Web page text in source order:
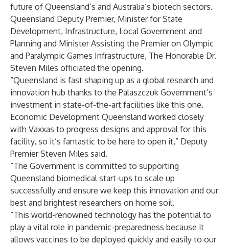
future of Queensland’s and Australia’s biotech sectors.
Queensland Deputy Premier, Minister for State
Development, Infrastructure, Local Government and
Planning and Minister Assisting the Premier on Olympic
and Paralympic Games Infrastructure, The Honorable Dr.
Steven Miles officiated the opening.
“Queensland is fast shaping up as a global research and
innovation hub thanks to the Palaszczuk Government’s
investment in state-of-the-art facilities like this one.
Economic Development Queensland worked closely
with Vaxxas to progress designs and approval for this
facility, so it’s fantastic to be here to open it,” Deputy
Premier Steven Miles said.
“The Government is committed to supporting
Queensland biomedical start-ups to scale up
successfully and ensure we keep this innovation and our
best and brightest researchers on home soil.
“This world-renowned technology has the potential to
play a vital role in pandemic-preparedness because it
allows vaccines to be deployed quickly and easily to our